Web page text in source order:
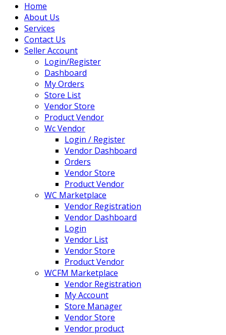
Home
About Us
Services
Contact Us
Seller Account
Login/Register
Dashboard
My Orders
Store List
Vendor Store
Product Vendor
Wc Vendor
Login / Register
Vendor Dashboard
Orders
Vendor Store
Product Vendor
WC Marketplace
Vendor Registration
Vendor Dashboard
Login
Vendor List
Vendor Store
Product Vendor
WCFM Marketplace
Vendor Registration
My Account
Store Manager
Vendor Store
Vendor product